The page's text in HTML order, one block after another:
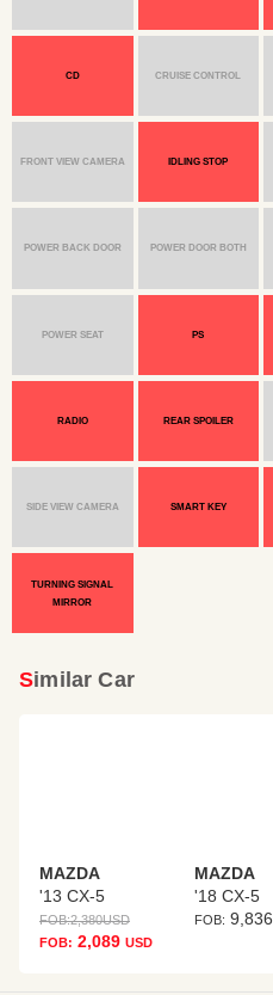
CD CRUISE CONTROL
FRONT VIEW CAMERA IDLING STOP
POWER BACK DOOR POWER DOOR BOTH
POWER SEAT PS
RADIO REAR SPOILER
SIDE VIEW CAMERA SMART KEY
TURNING SIGNAL
MIRROR
Similar Car
MAZDA
'13 CX-5
FOB:2,380USD
FOB: 2,089 USD
MAZDA
'18 CX-5
FOB: 9,836